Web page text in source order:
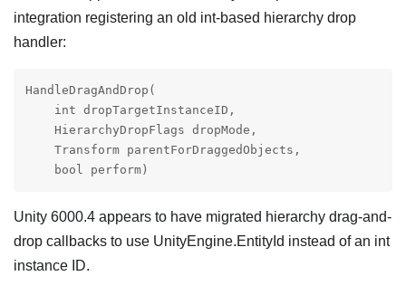
integration registering an old int-based hierarchy drop
handler:
HandleDragAndDrop(
    int dropTargetInstanceID,
    HierarchyDropFlags dropMode,
    Transform parentForDraggedObjects,
    bool perform)
Unity 6000.4 appears to have migrated hierarchy drag-and-
drop callbacks to use UnityEngine.EntityId instead of an int
instance ID.